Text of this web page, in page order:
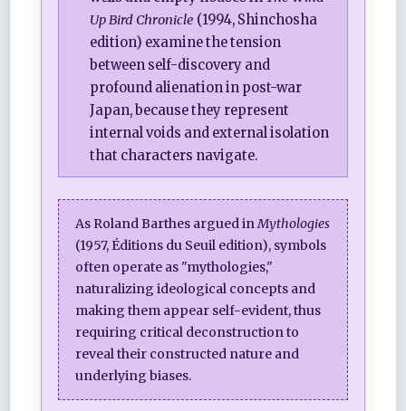
Up Bird Chronicle (1994, Shinchosha
edition) examine the tension
between self-discovery and
profound alienation in post-war
Japan, because they represent
internal voids and external isolation
that characters navigate.
As Roland Barthes argued inMythologies
(1957, Éditions du Seuil edition), symbols
often operate as "mythologies,"
naturalizing ideological concepts and
making them appear self-evident, thus
requiring critical deconstruction to
reveal their constructed nature and
underlying biases.